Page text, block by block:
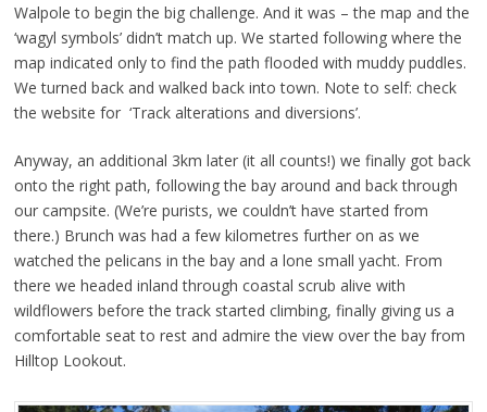
Walpole to begin the big challenge. And it was – the map and the
‘wagyl symbols’ didn’t match up. We started following where the
map indicated only to find the path flooded with muddy puddles.
We turned back and walked back into town. Note to self: check
the website for ‘Track alterations and diversions’.
Anyway, an additional 3km later (it all counts!) we finally got back
onto the right path, following the bay around and back through
our campsite. (We’re purists, we couldn’t have started from
there.) Brunch was had a few kilometres further on as we
watched the pelicans in the bay and a lone small yacht. From
there we headed inland through coastal scrub alive with
wildflowers before the track started climbing, finally giving us a
comfortable seat to rest and admire the view over the bay from
Hilltop Lookout.